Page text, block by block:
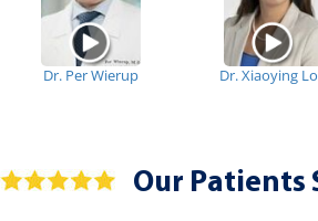
Dr. Per Wierup Dr. Xiaoying
Our Patients